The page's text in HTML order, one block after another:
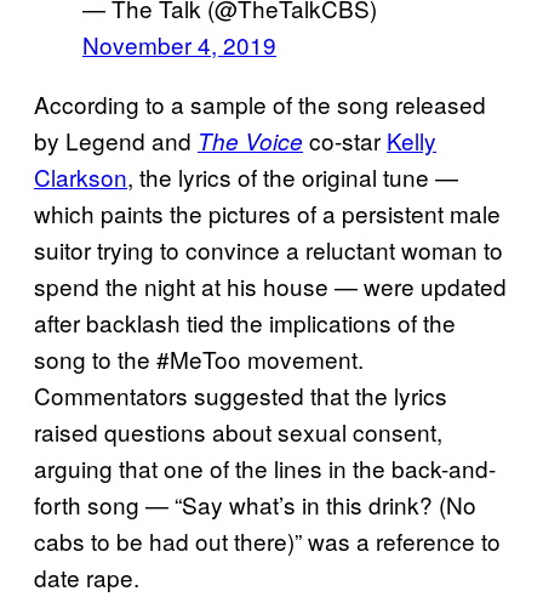
— The Talk (@TheTalkCBS)
November 4, 2019
According to a sample of the song released
by Legend and The Voice co-star Kelly
Clarkson, the lyrics of the original tune —
which paints the pictures of a persistent male
suitor trying to convince a reluctant woman to
spend the night at his house — were updated
after backlash tied the implications of the
song to the #MeToo movement.
Commentators suggested that the lyrics
raised questions about sexual consent,
arguing that one of the lines in the back-and-
forth song — “Say what’s in this drink? (No
cabs to be had out there)” was a reference to
date rape.